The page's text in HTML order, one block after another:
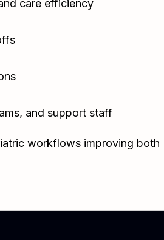
care efficiency
and support staff
workflows improving both